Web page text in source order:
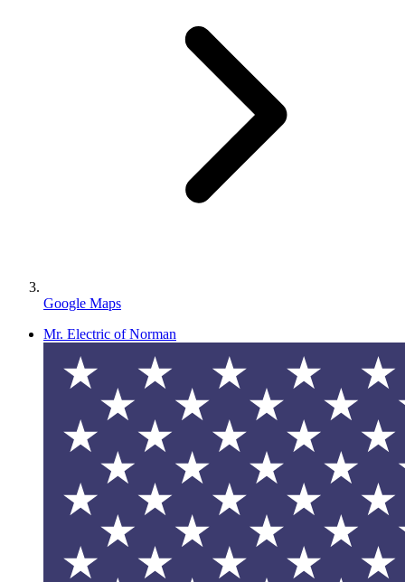
Google Maps
Mr. Electric of Norman